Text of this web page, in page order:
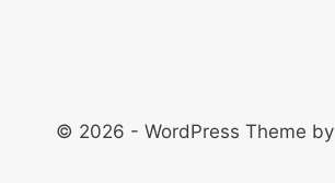
© 2026 - WordPress Theme by